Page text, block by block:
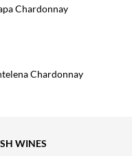
Chardonnay
Chardonnay
WINES